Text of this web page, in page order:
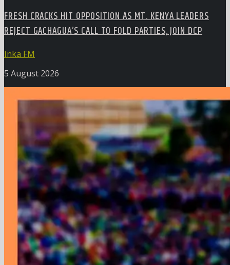
FRESH CRACKS HIT OPPOSITION AS MT. KENYA LEADERS
REJECT GACHAGUA’S CALL TO FOLD PARTIES, JOIN DCP
Inka FM
5 August 2026